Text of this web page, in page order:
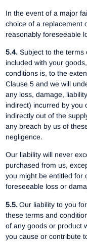
In the event of a major
choice of a replacement
reasonably foreseeable
5.4. Subject to the terms
included with your
conditions is, to the
Clause 5 and we will
any loss, damage,
indirect) incurred by you
indirectly out of the
any breach by us of
negligence.
Our liability will never
purchased from us,
you might be entitled for
foreseeable loss or
5.5.Our liability to you
these terms and
of any goods or product
you cause or contribute